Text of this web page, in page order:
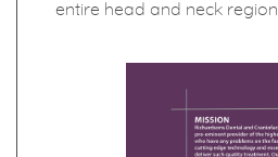
entire head and neck region.